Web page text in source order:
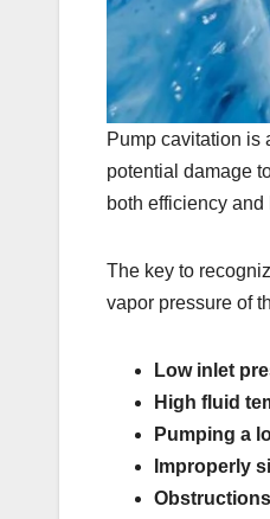
Pump cavitation is
potential damage
both efficiency
The key to
vapor pressure of
Low inlet
High fluid
Pumping a
Improperly